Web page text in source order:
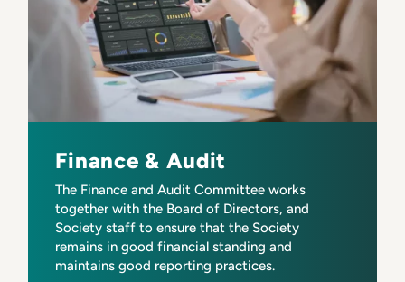
Finance & Audit
The Finance and Audit Committee works
together with the Board of Directors, and
Society staff to ensure that the Society
remains in good financial standing and
maintains good reporting practices.